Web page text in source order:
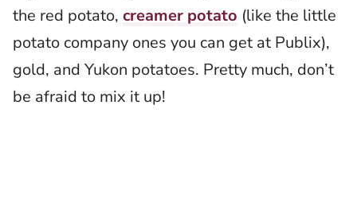
the red potato, creamer potato (like the little
potato company ones you can get at Publix),
gold, and Yukon potatoes. Pretty much, don’t
be afraid to mix it up!